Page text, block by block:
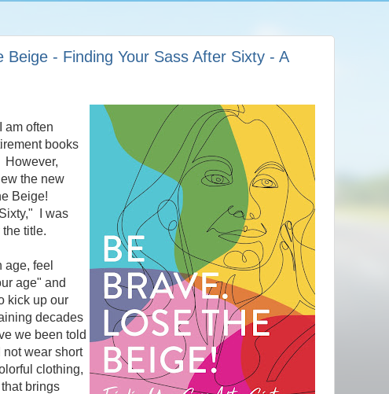
Beige - Finding Your Sass After Sixty - A
am often
books
However,
the new
Beige!
I was
title.
age, feel
age" and
kick up our
decades
we been told
wear short
clothing,
brings